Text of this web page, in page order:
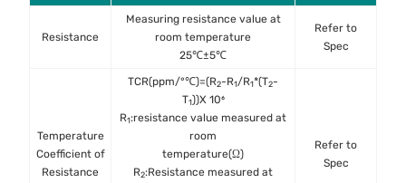
Resistance
Measuring resistance value at
room temperature
25℃±5℃
Refer to
Spec
Temperature
Coefficient of
Resistance
TCR(ppm/°℃)=(R2-R1/R1*(T2-
T1))X 10⁶
R1:resistance value measured at
room
temperature(Ω)
R2:Resistance measured at
Refer to
Spec